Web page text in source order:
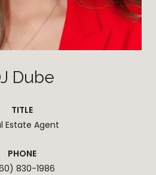
Dube
TITLE
Estate Agent
PHONE
830-1986